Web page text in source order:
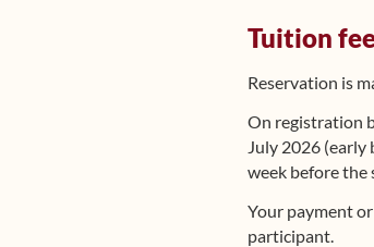
Tuition
Reservation is
On registration
July 2026
week before the
Your payment
participant.